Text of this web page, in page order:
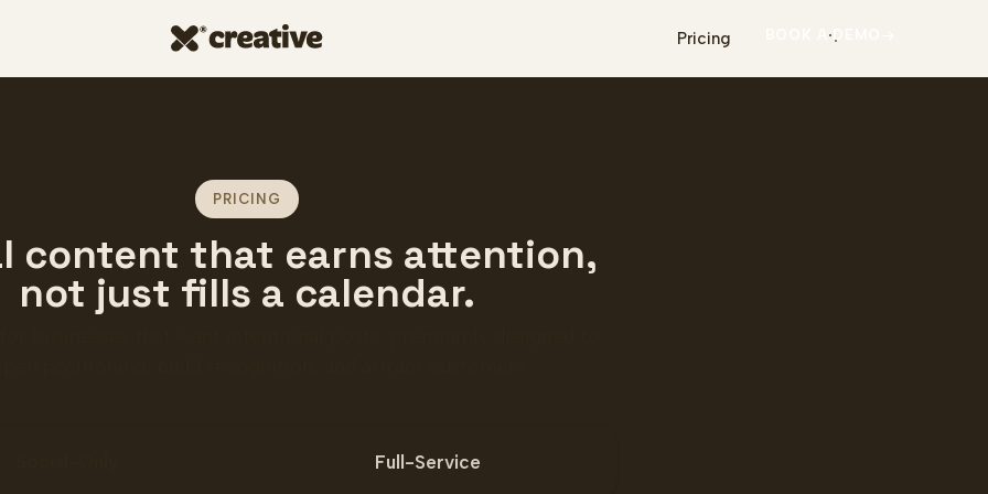
Pricing BOOK A DEMO
PRICING
content that earns attention,
not just fills a calendar.
Full-Service